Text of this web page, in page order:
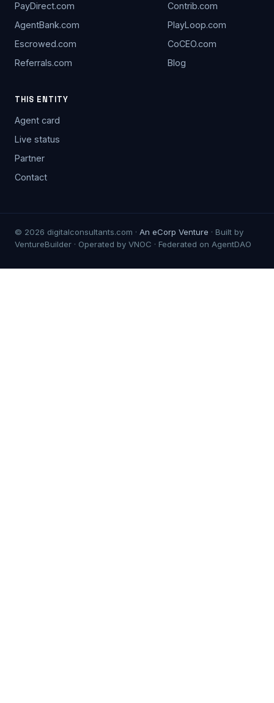
PayDirect.com
AgentBank.com
Escrowed.com
Referrals.com
Contrib.com
PlayLoop.com
CoCEO.com
Blog
THIS ENTITY
Agent card
Live status
Partner
Contact
© 2026 digitalconsultants.com · An eCorp Venture · Built by
VentureBuilder · Operated by VNOC · Federated on AgentDAO